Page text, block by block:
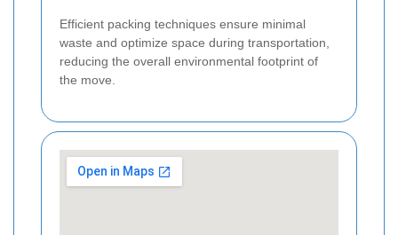
Efficient packing techniques ensure minimal
waste and optimize space during transportation,
reducing the overall environmental footprint of
the move.